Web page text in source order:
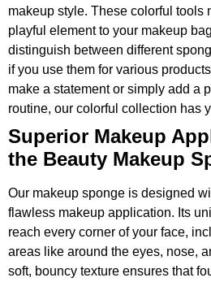
makeup style. These colorful tools
playful element to your makeup
distinguish between different
if you use them for various
make a statement or simply add a
routine, our colorful collection has
Superior Makeup
the Beauty Makeup
Our makeup sponge is designed
flawless makeup application. Its
reach every corner of your face,
areas like around the eyes, nose,
soft, bouncy texture ensures that